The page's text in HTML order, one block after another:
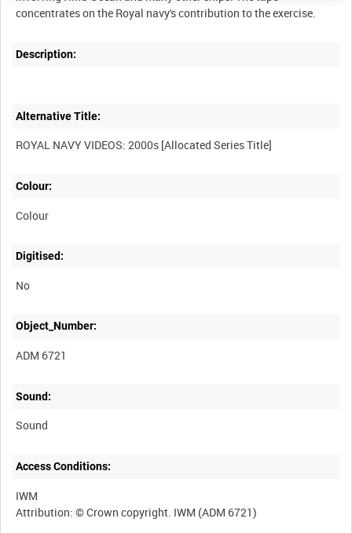
Description:
Alternative Title:
Colour:
Colour
Digitised:
No
Object_Number:
ADM 6721
Sound:
Sound
Access Conditions:
IWM